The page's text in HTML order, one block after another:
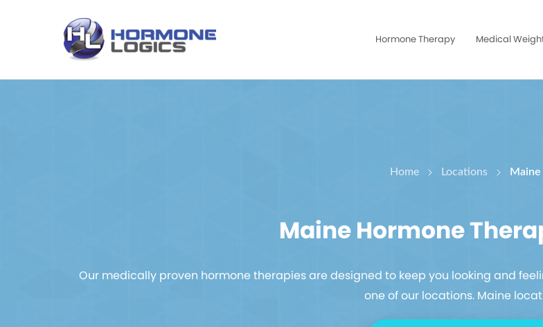
Hormone Therapy Medical
Home Locations Maine
Maine Hormone
Our medically proven hormone therapies are designed to keep you looking and
one of our locations. Maine